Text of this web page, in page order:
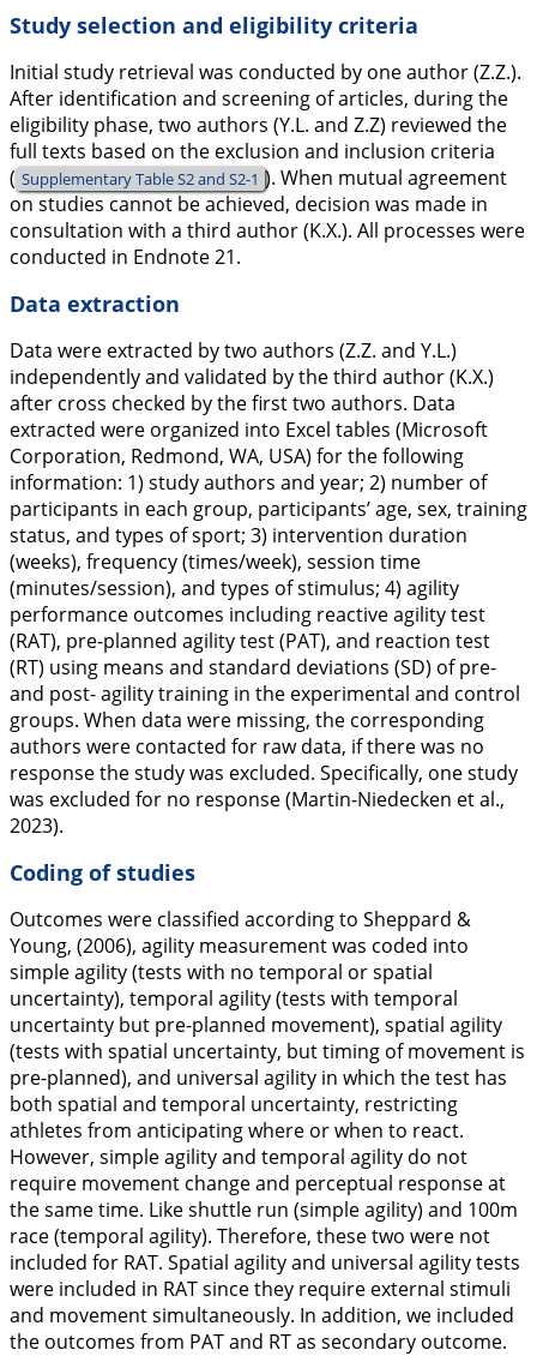
Study selection and eligibility criteria
Initial study retrieval was conducted by one author (Z.Z.).
After identification and screening of articles, during the
eligibility phase, two authors (Y.L. and Z.Z) reviewed the
full texts based on the exclusion and inclusion criteria
( Supplementary Table S2 and S2-1 ). When mutual agreement
on studies cannot be achieved, decision was made in
consultation with a third author (K.X.). All processes were
conducted in Endnote 21.
Data extraction
Data were extracted by two authors (Z.Z. and Y.L.)
independently and validated by the third author (K.X.)
after cross checked by the first two authors. Data
extracted were organized into Excel tables (Microsoft
Corporation, Redmond, WA, USA) for the following
information: 1) study authors and year; 2) number of
participants in each group, participants’ age, sex, training
status, and types of sport; 3) intervention duration
(weeks), frequency (times/week), session time
(minutes/session), and types of stimulus; 4) agility
performance outcomes including reactive agility test
(RAT), pre-planned agility test (PAT), and reaction test
(RT) using means and standard deviations (SD) of pre-
and post- agility training in the experimental and control
groups. When data were missing, the corresponding
authors were contacted for raw data, if there was no
response the study was excluded. Specifically, one study
was excluded for no response (Martin-Niedecken et al.,
2023).
Coding of studies
Outcomes were classified according to Sheppard &
Young, (2006), agility measurement was coded into
simple agility (tests with no temporal or spatial
uncertainty), temporal agility (tests with temporal
uncertainty but pre-planned movement), spatial agility
(tests with spatial uncertainty, but timing of movement is
pre-planned), and universal agility in which the test has
both spatial and temporal uncertainty, restricting
athletes from anticipating where or when to react.
However, simple agility and temporal agility do not
require movement change and perceptual response at
the same time. Like shuttle run (simple agility) and 100m
race (temporal agility). Therefore, these two were not
included for RAT. Spatial agility and universal agility tests
were included in RAT since they require external stimuli
and movement simultaneously. In addition, we included
the outcomes from PAT and RT as secondary outcome.